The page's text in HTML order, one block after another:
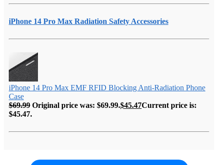
iPhone 14 Pro Max Radiation Safety Accessories
iPhone 14 Pro Max EMF RFID Blocking Anti-Radiation Phone
Case
$69.99 Original price was: $69.99.$45.47Current price is:
$45.47.